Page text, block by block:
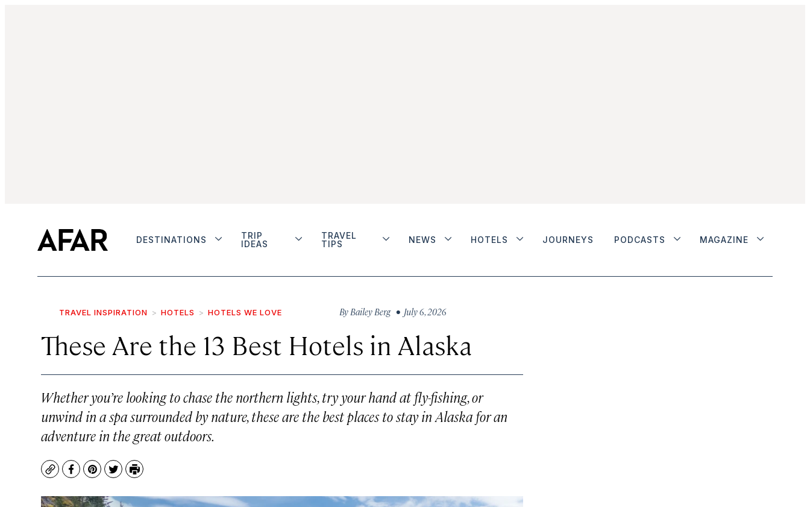
DESTINATIONS
TRIP
IDEAS
TRAVEL
TIPS
NEWS HOTELS JOURNEYS PODCASTS MAGAZINE
TRAVEL INSPIRATION HOTELS HOTELS WE LOVE By Bailey Berg • July 6, 2026
These Are the 13 Best Hotels in Alaska
Whether you’re looking to chase the northern lights, try your hand at fly-fishing, or
unwind in a spa surrounded by nature, these are the best places to stay in Alaska for an
adventure in the great outdoors.
CopyFacebook
Pinterest
TwitterPrint